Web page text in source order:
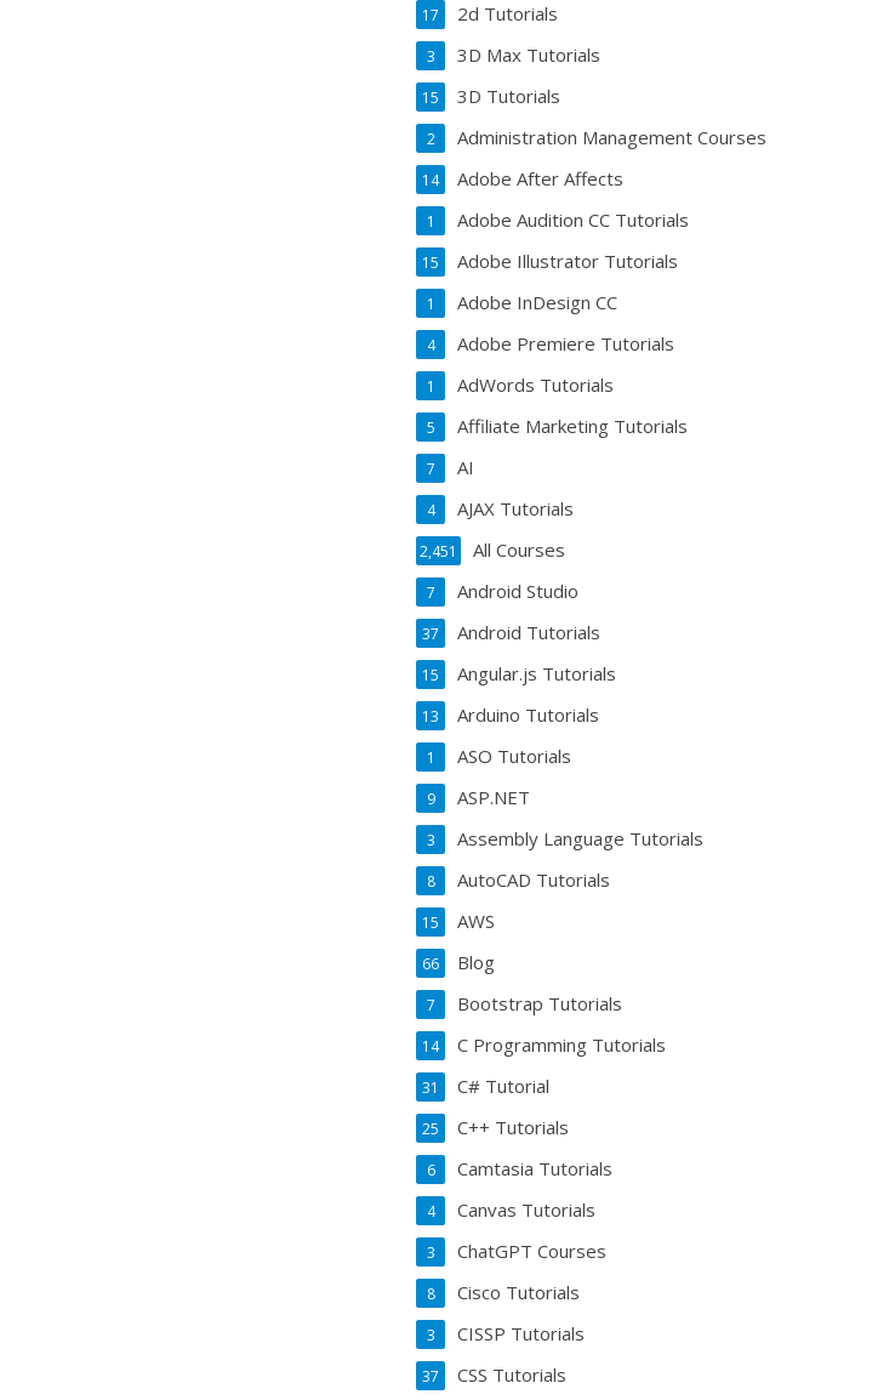
2d Tutorials
17
3D Max Tutorials
3
3D Tutorials
15
Administration Management Courses
2
Adobe After Affects
14
Adobe Audition CC Tutorials
1
Adobe Illustrator Tutorials
15
Adobe InDesign CC
1
Adobe Premiere Tutorials
4
AdWords Tutorials
1
Affiliate Marketing Tutorials
5
AI
7
AJAX Tutorials
4
All Courses
2,451
Android Studio
7
Android Tutorials
37
Angular.js Tutorials
15
Arduino Tutorials
13
ASO Tutorials
1
ASP.NET
9
Assembly Language Tutorials
3
AutoCAD Tutorials
8
AWS
15
Blog
66
Bootstrap Tutorials
7
C Programming Tutorials
14
C# Tutorial
31
C++ Tutorials
25
Camtasia Tutorials
6
Canvas Tutorials
4
ChatGPT Courses
3
Cisco Tutorials
8
CISSP Tutorials
3
CSS Tutorials
37